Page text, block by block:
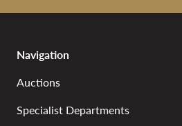
Navigation
Auctions
Specialist Departments